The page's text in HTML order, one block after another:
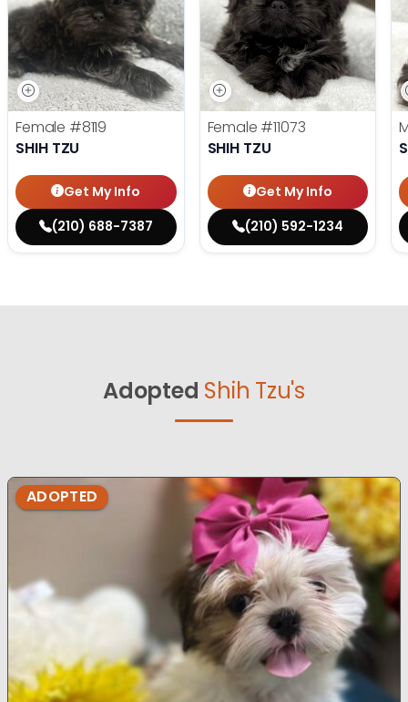
Female #8119
SHIH TZU
Get My Info
(210) 688-7387
Female #11073
SHIH TZU
Get My Info
(210) 592-1234
Adopted Shih Tzu's
ADOPTED